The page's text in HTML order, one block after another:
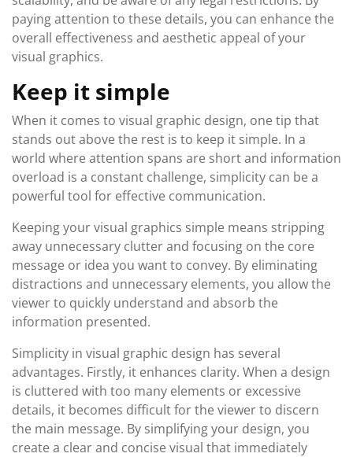
paying attention to these details, you can enhance the
overall effectiveness and aesthetic appeal of your
visual graphics.
Keep it simple
When it comes to visual graphic design, one tip that
stands out above the rest is to keep it simple. In a
world where attention spans are short and information
overload is a constant challenge, simplicity can be a
powerful tool for effective communication.
Keeping your visual graphics simple means stripping
away unnecessary clutter and focusing on the core
message or idea you want to convey. By eliminating
distractions and unnecessary elements, you allow the
viewer to quickly understand and absorb the
information presented.
Simplicity in visual graphic design has several
advantages. Firstly, it enhances clarity. When a design
is cluttered with too many elements or excessive
details, it becomes difficult for the viewer to discern
the main message. By simplifying your design, you
create a clear and concise visual that immediately